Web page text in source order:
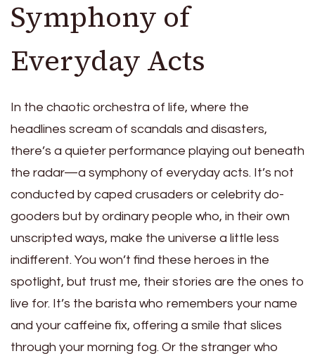
Symphony of
Everyday Acts
In the chaotic orchestra of life, where the
headlines scream of scandals and disasters,
there’s a quieter performance playing out beneath
the radar—a symphony of everyday acts. It’s not
conducted by caped crusaders or celebrity do-
gooders but by ordinary people who, in their own
unscripted ways, make the universe a little less
indifferent. You won’t find these heroes in the
spotlight, but trust me, their stories are the ones to
live for. It’s the barista who remembers your name
and your caffeine fix, offering a smile that slices
through your morning fog. Or the stranger who